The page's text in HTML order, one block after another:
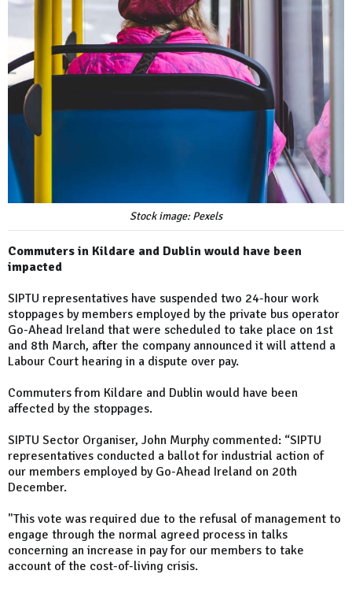
Stock image: Pexels
Commuters in Kildare and Dublin would have been
impacted
SIPTU representatives have suspended two 24-hour work
stoppages by members employed by the private bus operator
Go-Ahead Ireland that were scheduled to take place on 1st
and 8th March, after the company announced it will attend a
Labour Court hearing in a dispute over pay.
Commuters from Kildare and Dublin would have been
affected by the stoppages.
SIPTU Sector Organiser, John Murphy commented: “SIPTU
representatives conducted a ballot for industrial action of
our members employed by Go-Ahead Ireland on 20th
December.
"This vote was required due to the refusal of management to
engage through the normal agreed process in talks
concerning an increase in pay for our members to take
account of the cost-of-living crisis.